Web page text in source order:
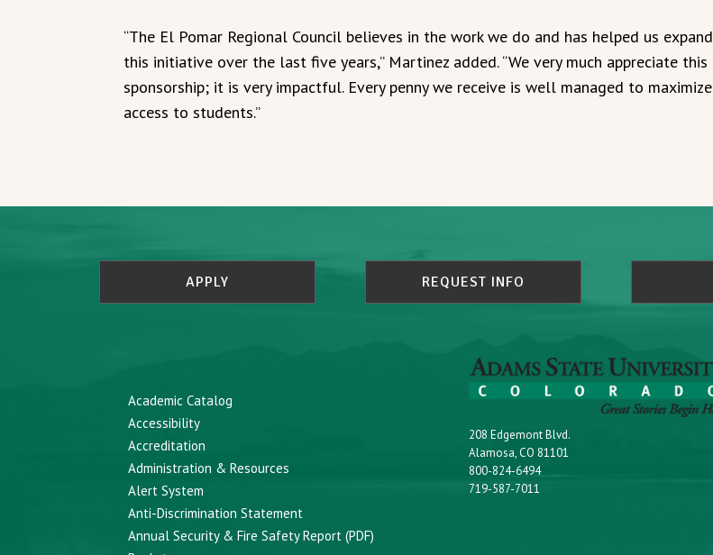
“The El Pomar Regional Council believes in the work we do and has helped us expand
this initiative over the last five years,” Martinez added. “We very much appreciate this
sponsorship; it is very impactful. Every penny we receive is well managed to maximize
access to students.”
APPLY REQUEST INFO
Academic Catalog
Accessibility
Accreditation
Administration & Resources
Alert System
Anti-Discrimination Statement
Annual Security & Fire Safety Report (PDF)
208 Edgemont Blvd.
Alamosa, CO 81101
800-824-6494
719-587-7011